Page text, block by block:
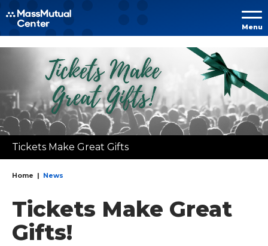
Skip to
content
Accessibility
Tickets
Search
Menu
Tickets Make Great Gifts
Home | News
Tickets Make Great
Gifts!